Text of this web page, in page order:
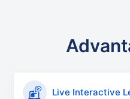
Live Interactive